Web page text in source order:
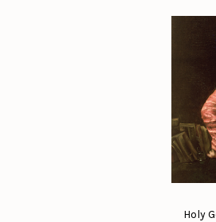
Holy